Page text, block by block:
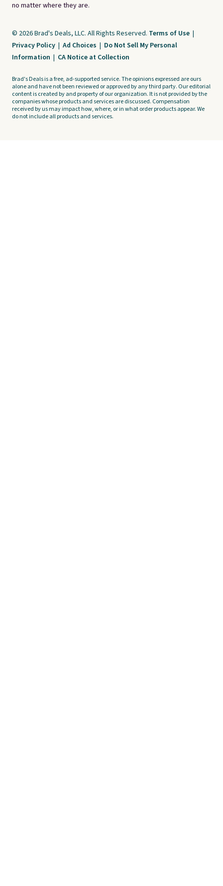
no matter where they are.
© 2026 Brad's Deals, LLC. All Rights Reserved. Terms of Use |
Privacy Policy | Ad Choices | Do Not Sell My Personal
Information | CA Notice at Collection
Brad's Deals is a free, ad-supported service. The opinions expressed are ours
alone and have not been reviewed or approved by any third party. Our editorial
content is created by and property of our organization. It is not provided by the
companies whose products and services are discussed. Compensation
received by us may impact how, where, or in what order products appear. We
do not include all products and services.